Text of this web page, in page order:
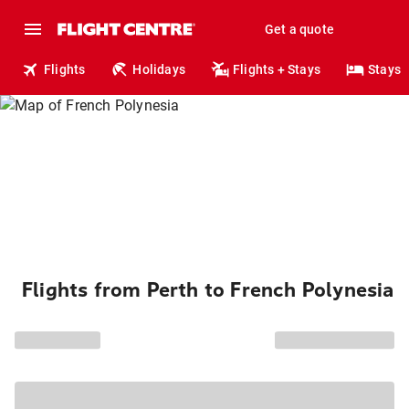
Get a quote
Flights Holidays Flights + Stays Stays
Flights from Perth to French Polynesia